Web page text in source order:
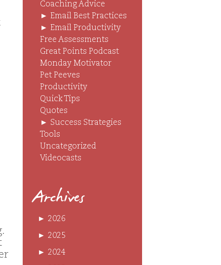
Coaching Advice
► Email Best Practices
► Email Productivity
Free Assessments
Great Points Podcast
Monday Motivator
Pet Peeves
Productivity
Quick Tips
Quotes
► Success Strategies
Tools
Uncategorized
Videocasts
Archives
► 2026
► 2025
► 2024